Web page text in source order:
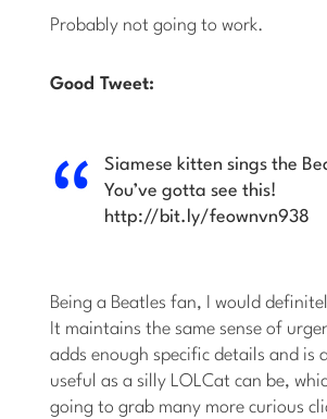
Probably not going to work.
Good Tweet:
Siamese kitten sings the
You’ve gotta see this!
http://bit.ly/feownvn938
Being a Beatles fan, I would
It maintains the same sense of
adds enough specific details and is
useful as a silly LOLCat can be,
going to grab many more curious